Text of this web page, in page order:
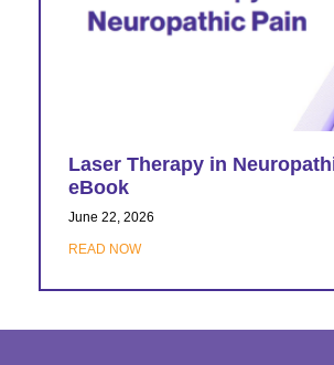
Laser Therapy in
eBook
June 22, 2026
READ NOW